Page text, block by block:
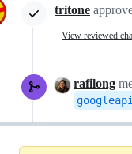
tritone
View reviewed
rafilong